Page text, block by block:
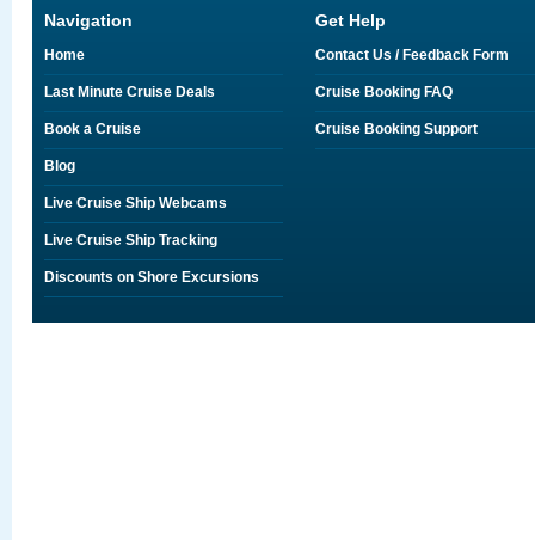
Navigation
Home
Last Minute Cruise Deals
Book a Cruise
Blog
Live Cruise Ship Webcams
Live Cruise Ship Tracking
Discounts on Shore Excursions
Get Help
Contact Us / Feedback Form
Cruise Booking FAQ
Cruise Booking Support